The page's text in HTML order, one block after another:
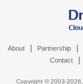
About Partnership
Contact
Copyright © 2003-2026,